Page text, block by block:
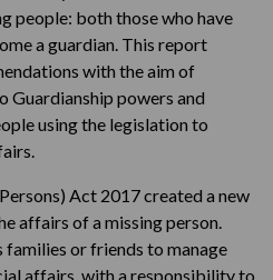
people: both those who have
a guardian. This report
with the aim of
Guardianship powers and
using the legislation to
Act 2017 created a new
affairs of a missing person.
families or friends to manage
affairs, with a responsibility to